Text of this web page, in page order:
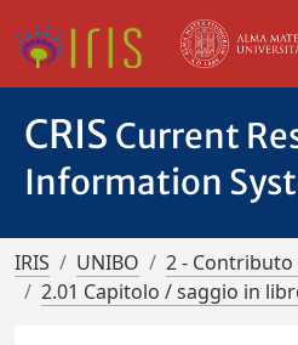
CRIS Current
Information
IRIS UNIBO
2 -
2.01 Capitolo / saggio in